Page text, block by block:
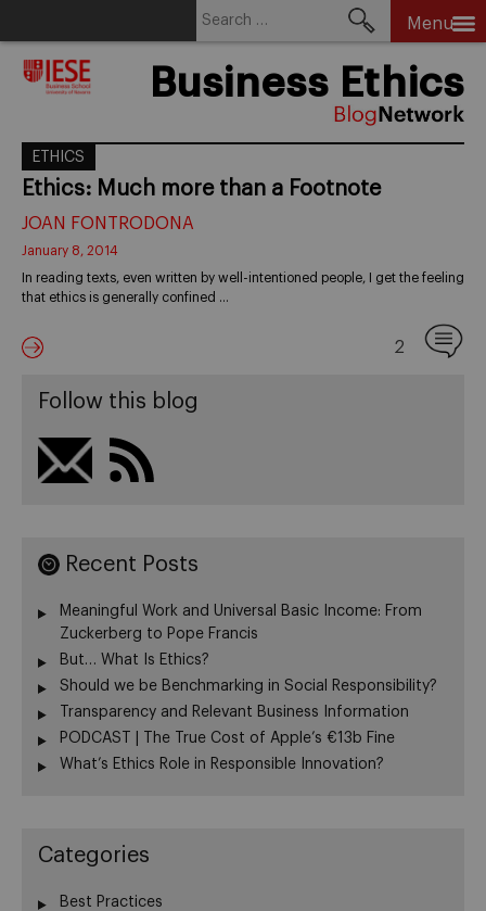
Menu
Business Ethics
ETHICS
Ethics: Much more than a Footnote
JOAN FONTRODONA
January 8, 2014
In reading texts, even written by well-intentioned people, I get the feeling
that ethics is generally confined …
2
Follow this blog
Recent Posts
Meaningful Work and Universal Basic Income: From
Zuckerberg to Pope Francis
But… What Is Ethics?
Should we be Benchmarking in Social Responsibility?
Transparency and Relevant Business Information
PODCAST | The True Cost of Apple’s €13b Fine
What’s Ethics Role in Responsible Innovation?
Categories
Best Practices